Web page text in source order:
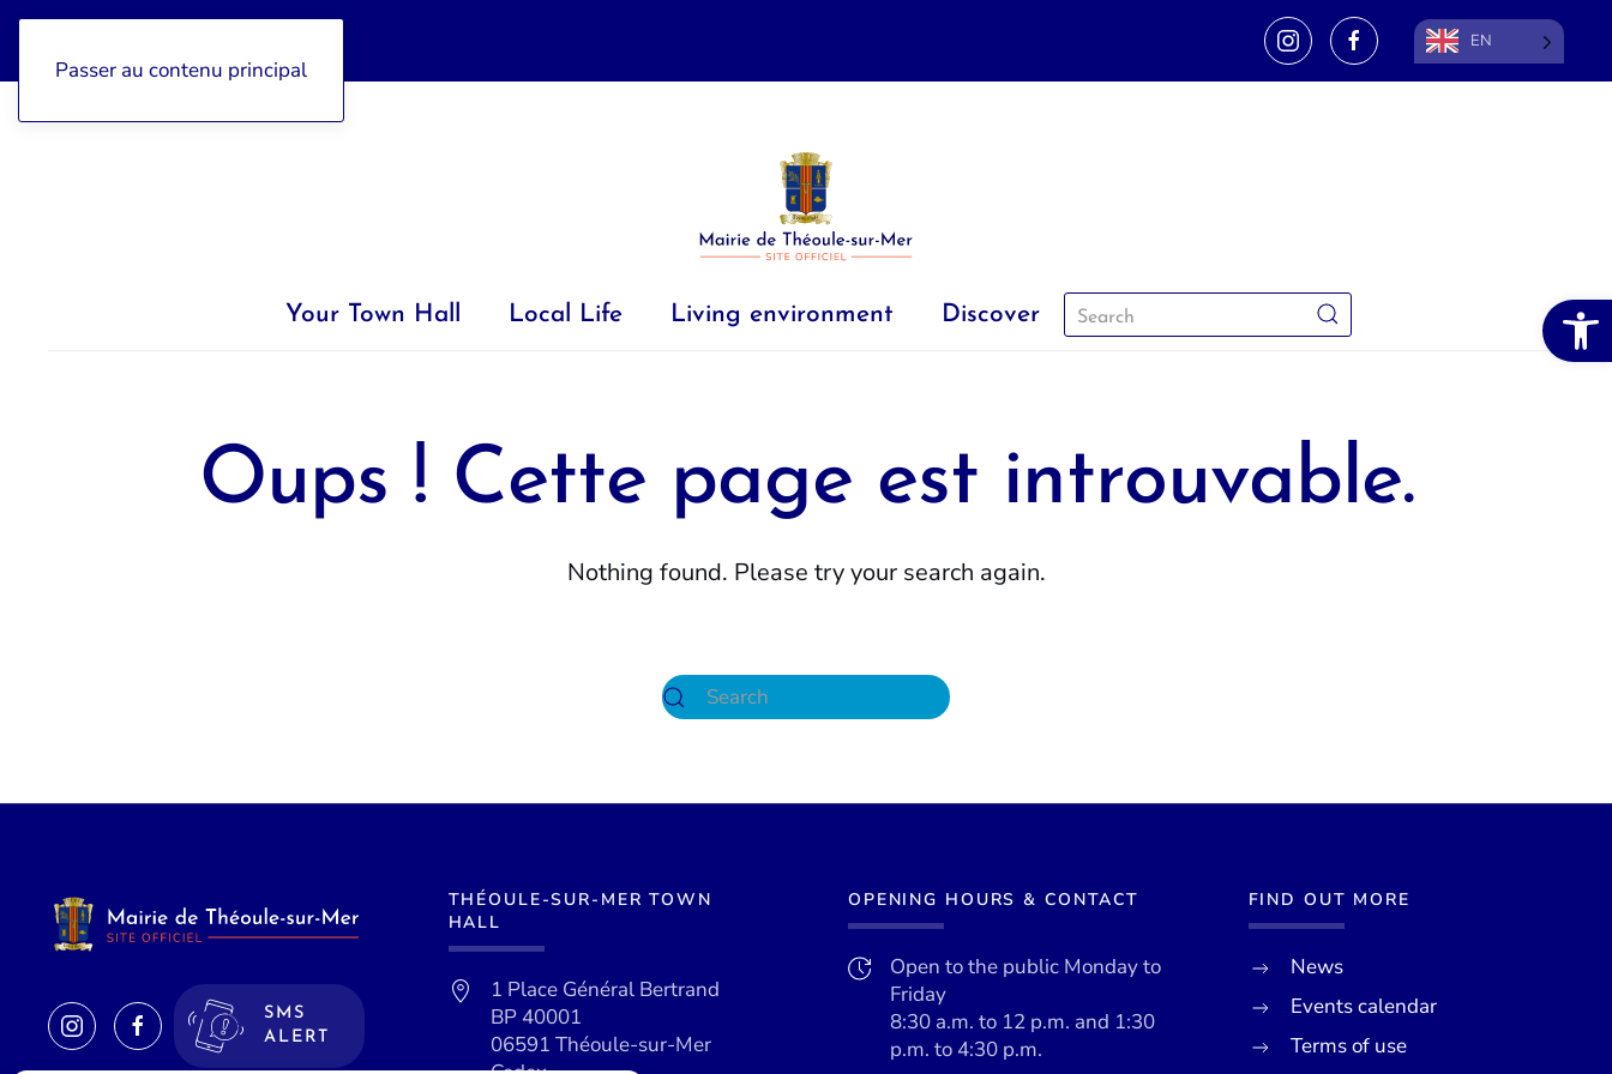
Passer au contenu principal
EN
Your Town Hall Local Life Living environment Discover
Oups ! Cette page est introuvable.
Nothing found. Please try your search again.
SMS
ALERT
THÉOULE-SUR-MER TOWN
HALL
1 Place Général Bertrand
BP 40001
06591 Théoule-sur-Mer
OPENING HOURS & CONTACT
Open to the public Monday to
Friday
8:30 a.m. to 12 p.m. and 1:30
p.m. to 4:30 p.m.
FIND OUT MORE
News
Events calendar
Terms of use